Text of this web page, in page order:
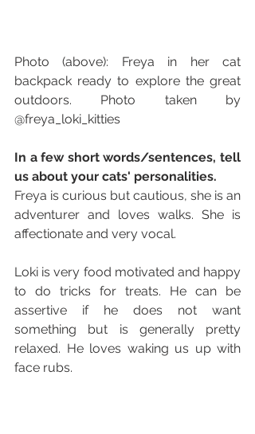
Photo (above): Freya in her cat
backpack ready to explore the great
outdoors. Photo taken by
@freya_loki_kitties
In a few short words/sentences, tell
us about your cats' personalities.
Freya is curious but cautious, she is an
adventurer and loves walks. She is
affectionate and very vocal.
Loki is very food motivated and happy
to do tricks for treats. He can be
assertive if he does not want
something but is generally pretty
relaxed. He loves waking us up with
face rubs.